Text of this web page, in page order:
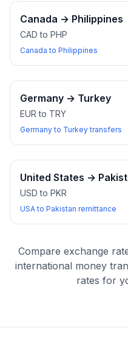
Canada → Philippines
CAD to PHP
Canada to Philippines
Germany → Turkey
EUR to TRY
Germany to Turkey transfers
United States →
USD to PKR
USA to Pakistan remittance
Compare exchange
international money
rates for